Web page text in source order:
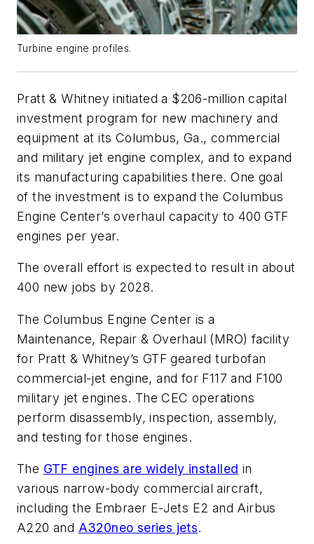
Turbine engine profiles.
Pratt & Whitney initiated a $206-million capital
investment program for new machinery and
equipment at its Columbus, Ga., commercial
and military jet engine complex, and to expand
its manufacturing capabilities there. One goal
of the investment is to expand the Columbus
Engine Center’s overhaul capacity to 400 GTF
engines per year.
The overall effort is expected to result in about
400 new jobs by 2028.
The Columbus Engine Center is a
Maintenance, Repair & Overhaul (MRO) facility
for Pratt & Whitney’s GTF geared turbofan
commercial-jet engine, and for F117 and F100
military jet engines. The CEC operations
perform disassembly, inspection, assembly,
and testing for those engines.
The GTF engines are widely installed in
various narrow-body commercial aircraft,
including the Embraer E-Jets E2 and Airbus
A220 and A320neo series jets.